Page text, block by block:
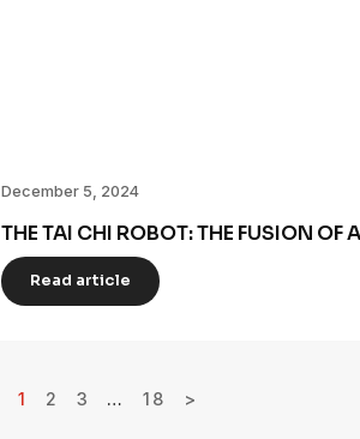
December 5, 2024
THE TAI CHI ROBOT: THE FUSION
Read article
1 2 3 … 18 >